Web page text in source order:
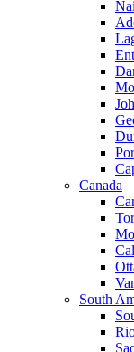
Canada
South